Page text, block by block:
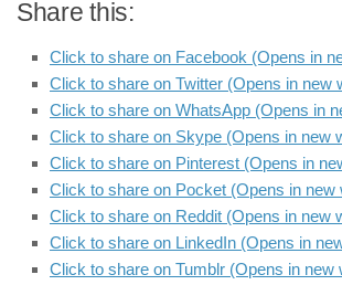
Share this:
Click to share on Facebook (Opens in
Click to share on Twitter (Opens in new
Click to share on WhatsApp (Opens in
Click to share on Skype (Opens in new
Click to share on Pinterest (Opens in
Click to share on Pocket (Opens in new
Click to share on Reddit (Opens in new
Click to share on LinkedIn (Opens in
Click to share on Tumblr (Opens in new